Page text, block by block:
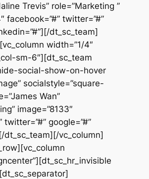
Trevis” role=”Marketing ”
facebook=”#” twitter=”#”
dt_sc_team]
width=”1/4″
sm-6″][dt_sc_team
social-show-on-hover
socialstyle=”square-
Wan”
image=”8133″
twitter=”#” google=”#”
dt_sc_team][/vc_column]